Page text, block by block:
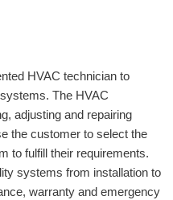
HVAC technician to
The HVAC
adjusting and repairing
the customer to select the
to fulfill their requirements.
systems from installation to
warranty and emergency